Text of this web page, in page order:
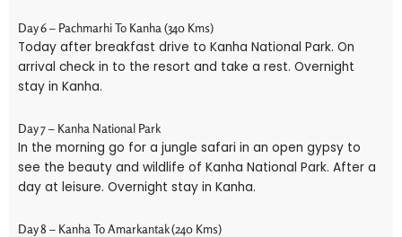
Day 6 – Pachmarhi To Kanha (340 Kms)
Today after breakfast drive to Kanha National Park. On
arrival check in to the resort and take a rest. Overnight
stay in Kanha.
Day 7 – Kanha National Park
In the morning go for a jungle safari in an open gypsy to
see the beauty and wildlife of Kanha National Park. After a
day at leisure. Overnight stay in Kanha.
Day 8 – Kanha To Amarkantak (240 Kms)